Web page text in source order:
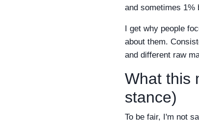
and sometimes 1%
I get why people
about them.
and different raw
What this
stance)
To be fair, I'm not